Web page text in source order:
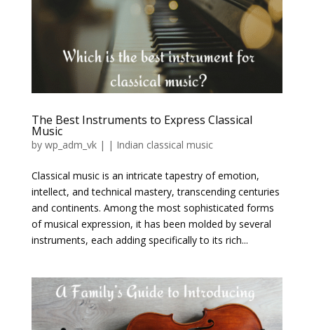
The Best Instruments to Express Classical
Music
by wp_adm_vk| | Indian classical music
Classical music is an intricate tapestry of emotion,
intellect, and technical mastery, transcending centuries
and continents. Among the most sophisticated forms
of musical expression, it has been molded by several
instruments, each adding specifically to its rich...